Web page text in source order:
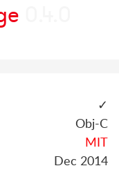
✓
Obj-C
MIT
Dec 2014